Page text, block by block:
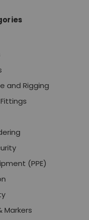
and Rigging
(PPE)
Markers